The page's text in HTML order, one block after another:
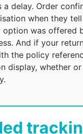
a delay. Order
when they
was offered
And if your
the policy
display, whether